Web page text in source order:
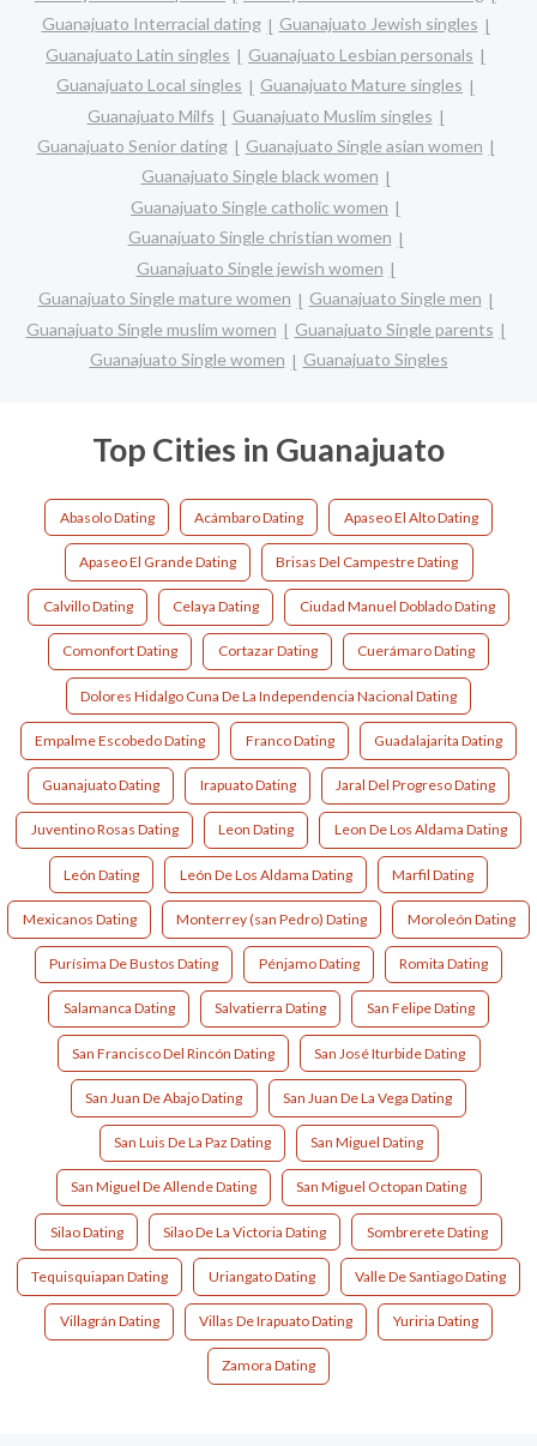
Guanajuato Interracial dating
Guanajuato Jewish singles
Guanajuato Latin singles
Guanajuato Lesbian personals
Guanajuato Local singles
Guanajuato Mature singles
Guanajuato Milfs
Guanajuato Muslim singles
Guanajuato Senior dating
Guanajuato Single asian women
Guanajuato Single black women
Guanajuato Single catholic women
Guanajuato Single christian women
Guanajuato Single jewish women
Guanajuato Single mature women
Guanajuato Single men
Guanajuato Single muslim women
Guanajuato Single parents
Guanajuato Single women
Guanajuato Singles
Top Cities in Guanajuato
Abasolo Dating Acámbaro Dating Apaseo El Alto Dating
Apaseo El Grande Dating Brisas Del Campestre Dating
Calvillo Dating Celaya Dating Ciudad Manuel Doblado Dating
Comonfort Dating Cortazar Dating Cuerámaro Dating
Dolores Hidalgo Cuna De La Independencia Nacional Dating
Empalme Escobedo Dating Franco Dating Guadalajarita Dating
Guanajuato Dating Irapuato Dating Jaral Del Progreso Dating
Juventino Rosas Dating Leon Dating Leon De Los Aldama Dating
León Dating León De Los Aldama Dating Marfil Dating
Mexicanos Dating Monterrey (san Pedro) Dating Moroleón Dating
Purísima De Bustos Dating Pénjamo Dating Romita Dating
Salamanca Dating Salvatierra Dating San Felipe Dating
San Francisco Del Rincón Dating San José Iturbide Dating
San Juan De Abajo Dating San Juan De La Vega Dating
San Luis De La Paz Dating San Miguel Dating
San Miguel De Allende Dating San Miguel Octopan Dating
Silao Dating Silao De La Victoria Dating Sombrerete Dating
Tequisquiapan Dating Uriangato Dating Valle De Santiago Dating
Villagrán Dating Villas De Irapuato Dating Yuriria Dating
Zamora Dating